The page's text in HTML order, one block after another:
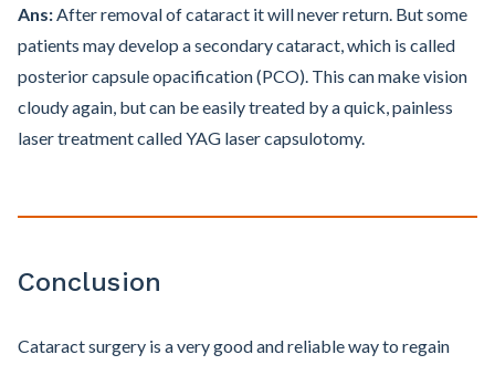
Ans:After removal of cataract it will never return. But some
patients may develop a secondary cataract, which is called
posterior capsule opacification (PCO). This can make vision
cloudy again, but can be easily treated by a quick, painless
laser treatment called YAG laser capsulotomy.
Conclusion
Cataract surgery is a very good and reliable way to regain